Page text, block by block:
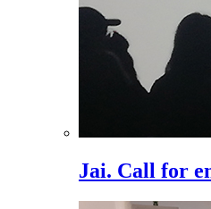
Jai. Call for